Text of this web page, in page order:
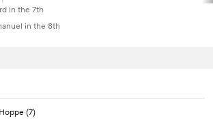
in the 7th
in the 8th
(7)